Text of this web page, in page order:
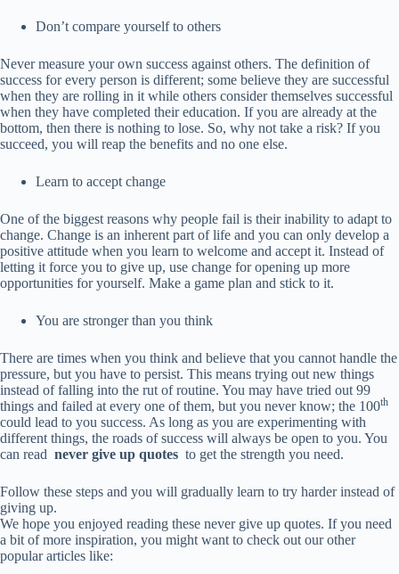
Don’t compare yourself to others
Never measure your own success against others. The definition of
success for every person is different; some believe they are successful
when they are rolling in it while others consider themselves successful
when they have completed their education. If you are already at the
bottom, then there is nothing to lose. So, why not take a risk? If you
succeed, you will reap the benefits and no one else.
Learn to accept change
One of the biggest reasons why people fail is their inability to adapt to
change. Change is an inherent part of life and you can only develop a
positive attitude when you learn to welcome and accept it. Instead of
letting it force you to give up, use change for opening up more
opportunities for yourself. Make a game plan and stick to it.
You are stronger than you think
There are times when you think and believe that you cannot handle the
pressure, but you have to persist. This means trying out new things
instead of falling into the rut of routine. You may have tried out 99
things and failed at every one of them, but you never know; the 100th
could lead to you success. As long as you are experimenting with
different things, the roads of success will always be open to you. You
can read never give up quotes to get the strength you need.
Follow these steps and you will gradually learn to try harder instead of
giving up.
We hope you enjoyed reading these never give up quotes. If you need
a bit of more inspiration, you might want to check out our other
popular articles like: